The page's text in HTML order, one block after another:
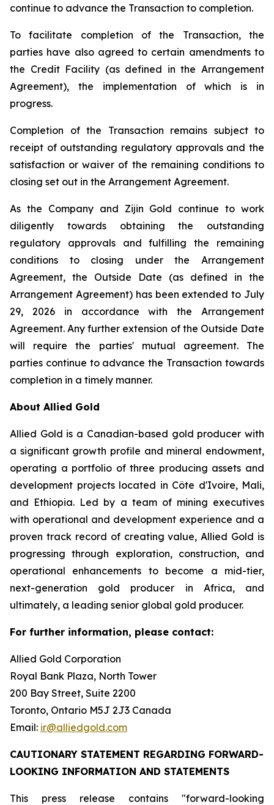
continue to advance the Transaction to completion.
To facilitate completion of the Transaction, the
parties have also agreed to certain amendments to
the Credit Facility (as defined in the Arrangement
Agreement), the implementation of which is in
progress.
Completion of the Transaction remains subject to
receipt of outstanding regulatory approvals and the
satisfaction or waiver of the remaining conditions to
closing set out in the Arrangement Agreement.
As the Company and Zijin Gold continue to work
diligently towards obtaining the outstanding
regulatory approvals and fulfilling the remaining
conditions to closing under the Arrangement
Agreement, the Outside Date (as defined in the
Arrangement Agreement) has been extended to July
29, 2026 in accordance with the Arrangement
Agreement. Any further extension of the Outside Date
will require the parties' mutual agreement. The
parties continue to advance the Transaction towards
completion in a timely manner.
About Allied Gold
Allied Gold is a Canadian-based gold producer with
a significant growth profile and mineral endowment,
operating a portfolio of three producing assets and
development projects located in Côte d'Ivoire, Mali,
and Ethiopia. Led by a team of mining executives
with operational and development experience and a
proven track record of creating value, Allied Gold is
progressing through exploration, construction, and
operational enhancements to become a mid-tier,
next-generation gold producer in Africa, and
ultimately, a leading senior global gold producer.
For further information, please contact:
Allied Gold Corporation
Royal Bank Plaza, North Tower
200 Bay Street, Suite 2200
Toronto, Ontario M5J 2J3 Canada
Email: ir@alliedgold.com
CAUTIONARY STATEMENT REGARDING FORWARD-
LOOKING INFORMATION AND STATEMENTS
This press release contains "forward-looking